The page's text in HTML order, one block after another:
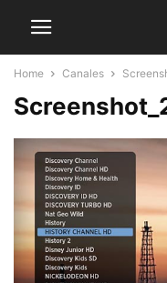
Home Canales